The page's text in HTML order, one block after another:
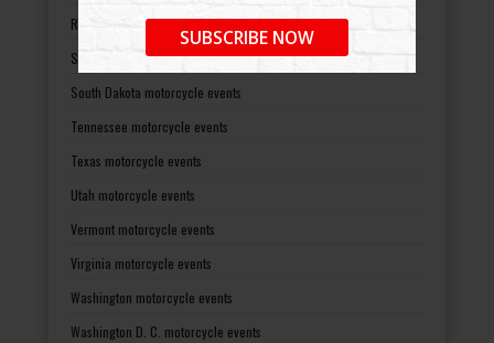
SUBSCRIBE NOW
Rhode Island motorcycle events
South Carolina motorcycle events
South Dakota motorcycle events
Tennessee motorcycle events
Texas motorcycle events
Utah motorcycle events
Vermont motorcycle events
Virginia motorcycle events
Washington motorcycle events
Washington D. C. motorcycle events